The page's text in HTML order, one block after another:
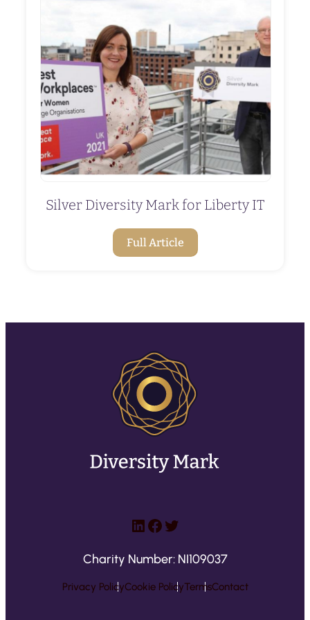
Silver Diversity Mark for Liberty IT
Full Article
LinkedIn
Facebook
Twitter
Charity Number: NI109037
Privacy PolicyCookie PolicyTermsContact